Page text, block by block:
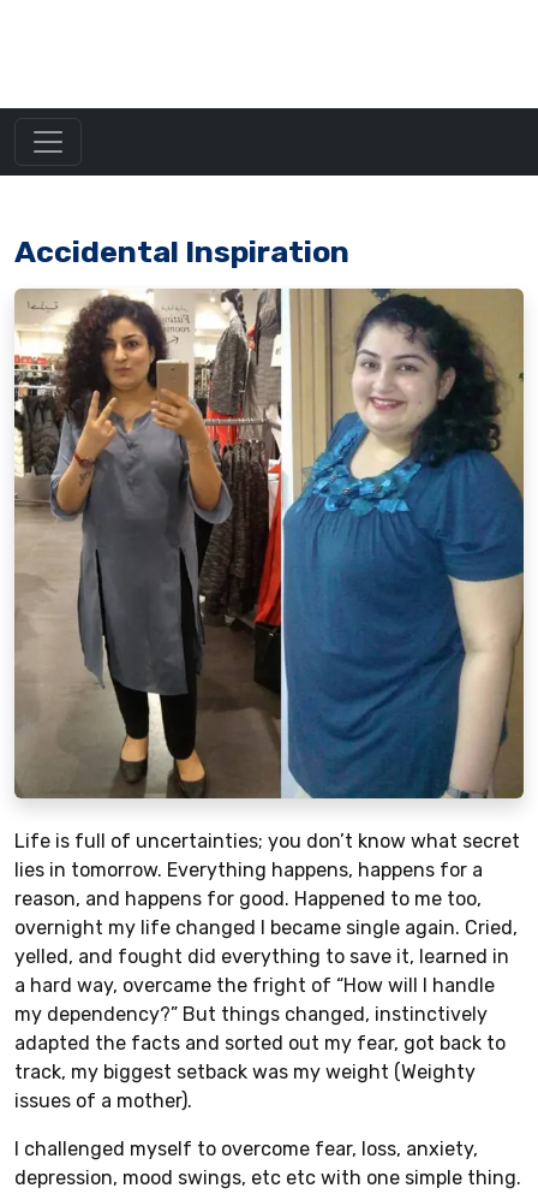
Accidental Inspiration
Life is full of uncertainties; you don’t know what secret
lies in tomorrow. Everything happens, happens for a
reason, and happens for good. Happened to me too,
overnight my life changed I became single again. Cried,
yelled, and fought did everything to save it, learned in
a hard way, overcame the fright of “How will I handle
my dependency?” But things changed, instinctively
adapted the facts and sorted out my fear, got back to
track, my biggest setback was my weight (Weighty
issues of a mother).
I challenged myself to overcome fear, loss, anxiety,
depression, mood swings, etc etc with one simple thing.